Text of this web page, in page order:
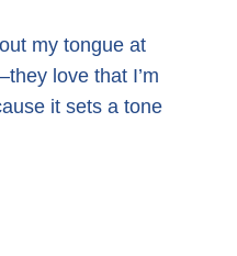
my tongue at
love that I’m
it sets a tone